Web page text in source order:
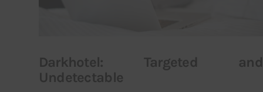
Darkhotel: Targeted and
Undetectable